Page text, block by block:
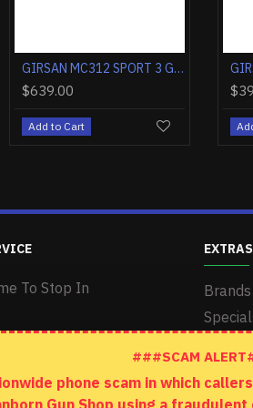
GIRSAN MC312 12GA. 28" 3.5" TUBES SYNTHETIC BLACK
Add to Cart
GIRSAN 1911 NEGOTIATOR TALO 38 SUPER 5" 9RD TITANIUM/GOLD
$904.00
Add to Cart
$39.50
Add to
To Stop In
EXTRAS
Brands
###SCAM
phone scam in which
Gun Shop using a fraudulent